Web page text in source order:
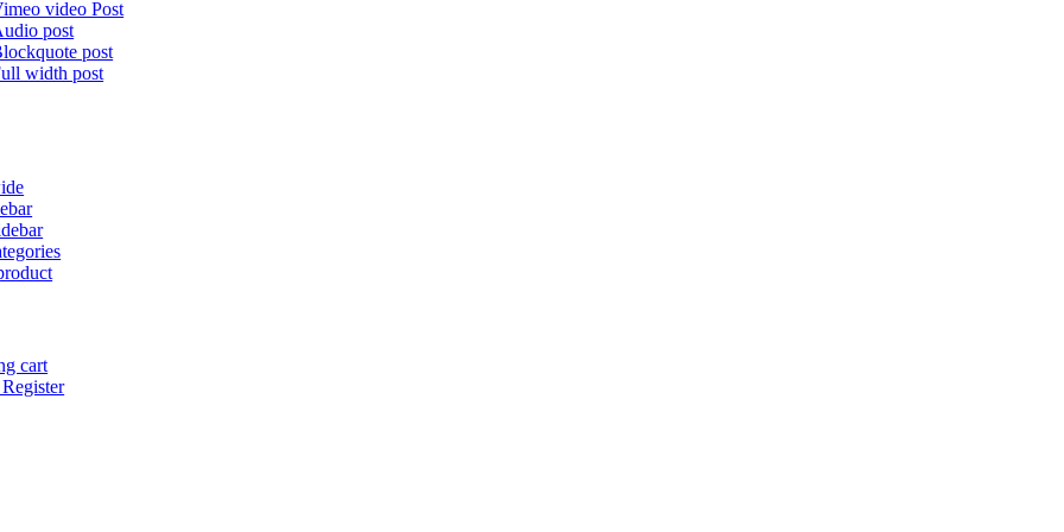
video Post
post
post
width post
cart